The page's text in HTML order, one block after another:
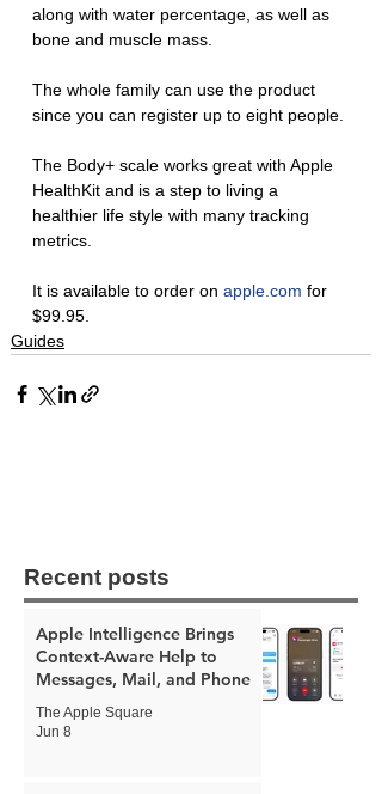
along with water percentage, as well as
bone and muscle mass.
The whole family can use the product
since you can register up to eight people.
The Body+ scale works great with Apple
HealthKit and is a step to living a
healthier life style with many tracking
metrics.
It is available to order on apple.com for
$99.95.
Guides
Recent posts
Apple Intelligence Brings
Context-Aware Help to
Messages, Mail, and Phone
The Apple Square
Jun 8